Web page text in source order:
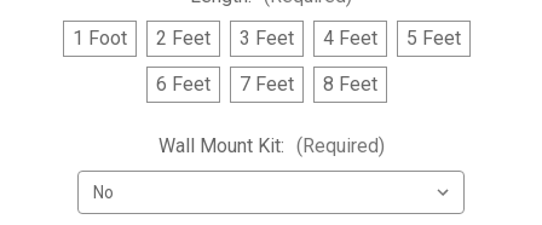
1 Foot
2 Feet 3 Feet 4 Feet
5 Feet
6 Feet
7 Feet 8 Feet
Wall Mount Kit: (Required)